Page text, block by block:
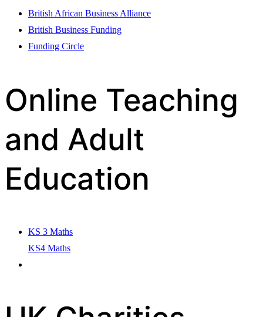
British African Business Alliance
British Business Funding
Funding Circle
Online Teaching
and Adult
Education
KS 3 Maths
KS4 Maths